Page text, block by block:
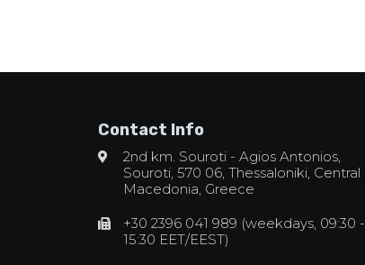
Contact Info
2nd km. Souroti - Agios Antonios,
Souroti, 570 06, Thessaloniki, Central
Macedonia, Greece
+30 2396 041 989 (weekdays, 09:30 -
15:30 EET/EEST)